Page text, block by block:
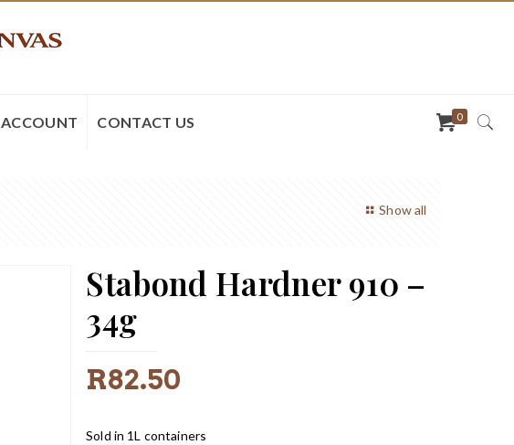
ACCOUNT CONTACT US 0
Show all
Stabond Hardner 910 –
34g
R82.50
Sold in 1L containers